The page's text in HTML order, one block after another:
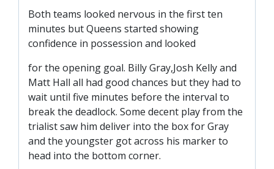
FIXTURES
TICKETS
UPDATES
SQUAD
COACHES
RESERVES
SQUAD
YOUTHS
U18 SQUAD
Both teams looked nervous in the first ten
minutes but Queens started showing
confidence in possession and looked
for the opening goal. Billy Gray,Josh Kelly and
Matt Hall all had good chances but they had to
wait until five minutes before the interval to
break the deadlock. Some decent play from the
trialist saw him deliver into the box for Gray
and the youngster got across his marker to
head into the bottom corner.